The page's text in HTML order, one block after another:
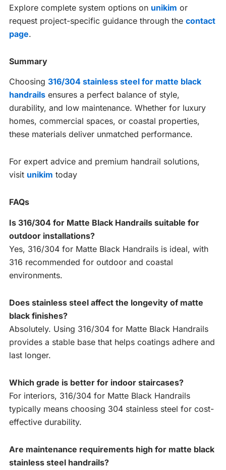
Explore complete system options on unikim or
request project-specific guidance through the contact
page.
Summary
Choosing 316/304 stainless steel for matte black
handrails ensures a perfect balance of style,
durability, and low maintenance. Whether for luxury
homes, commercial spaces, or coastal properties,
these materials deliver unmatched performance.
For expert advice and premium handrail solutions,
visit unikim today
FAQs
Is 316/304 for Matte Black Handrails suitable for
outdoor installations?
Yes, 316/304 for Matte Black Handrails is ideal, with
316 recommended for outdoor and coastal
environments.
Does stainless steel affect the longevity of matte
black finishes?
Absolutely. Using 316/304 for Matte Black Handrails
provides a stable base that helps coatings adhere and
last longer.
Which grade is better for indoor staircases?
For interiors, 316/304 for Matte Black Handrails
typically means choosing 304 stainless steel for cost-
effective durability.
Are maintenance requirements high for matte black
stainless steel handrails?